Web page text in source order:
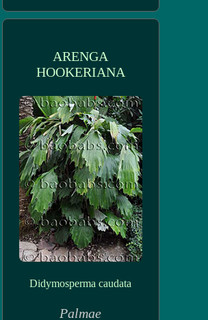
ARENGA
HOOKERIANA
Didymosperma caudata
Palmae